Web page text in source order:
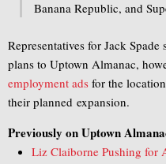
Banana Republic, and
Representatives for Jack
plans to Uptown Almanac,
employment ads for the
their planned expansion.
Previously on Uptown
Liz Claiborne Pushing for